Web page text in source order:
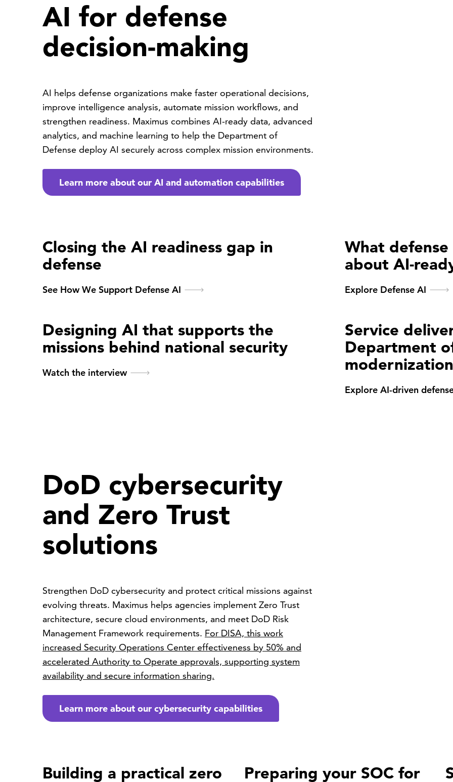
AI for defense
decision-making
AI helps defense organizations make faster operational decisions,
improve intelligence analysis, automate mission workflows, and
strengthen readiness. Maximus combines AI-ready data, advanced
analytics, and machine learning to help the Department of
Defense deploy AI securely across complex mission environments.
Learn more about our AI and automation capabilities
Closing the AI readiness gap in
defense
See How We Support Defense AI
What
about AI-
Explore Defense AI
Designing AI that supports the
missions behind national security
Watch the interview
Service
Department
modernization
Explore AI-driven
DoD cybersecurity
and Zero Trust
solutions
Strengthen DoD cybersecurity and protect critical missions against
evolving threats. Maximus helps agencies implement Zero Trust
architecture, secure cloud environments, and meet DoD Risk
Management Framework requirements. For DISA, this work
increased Security Operations Center effectiveness by 50% and
accelerated Authority to Operate approvals, supporting system
availability and secure information sharing.
Learn more about our cybersecurity capabilities
Building a practical zero
Preparing your SOC for